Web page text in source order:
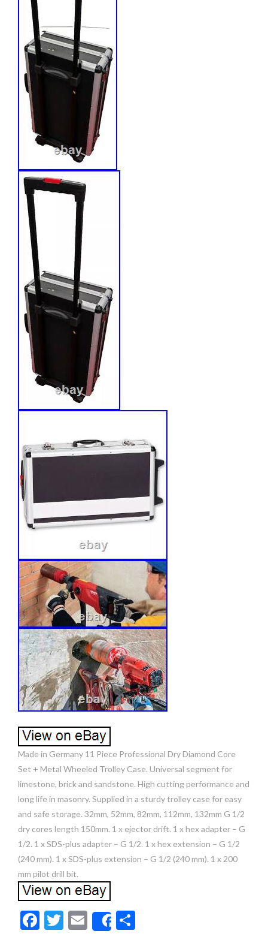
Made in Germany 11 Piece Professional Dry Diamond Core
Set + Metal Wheeled Trolley Case. Universal segment for
limestone, brick and sandstone. High cutting performance and
long life in masonry. Supplied in a sturdy trolley case for easy
and safe storage. 32mm, 52mm, 82mm, 112mm, 132mm G 1/2
dry cores length 150mm. 1 x ejector drift. 1 x hex adapter – G
1/2. 1 x SDS-plus adapter – G 1/2. 1 x hex extension – G 1/2
(240 mm). 1 x SDS-plus extension – G 1/2 (240 mm). 1 x 200
mm pilot drill bit.
F
T
E
Share